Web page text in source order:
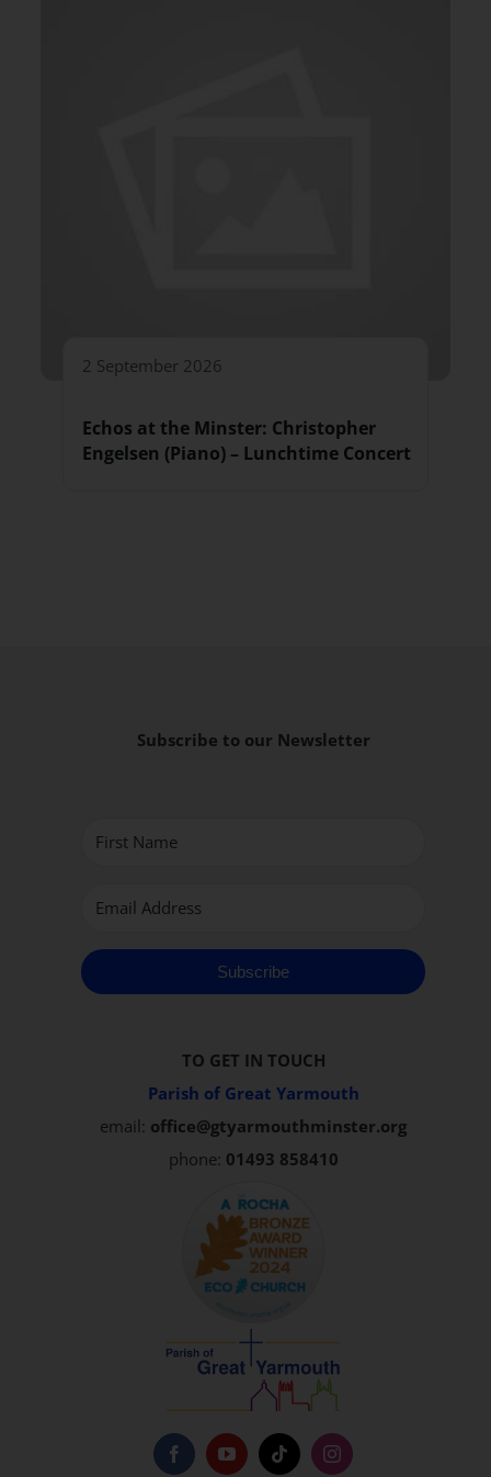
2 September 2026
Echos at the Minster: Christopher
Engelsen (Piano) – Lunchtime Concert
Subscribe to our Newsletter
Subscribe
TO GET IN TOUCH
Parish of Great Yarmouth
email: office@gtyarmouthminster.org
phone: 01493 858410